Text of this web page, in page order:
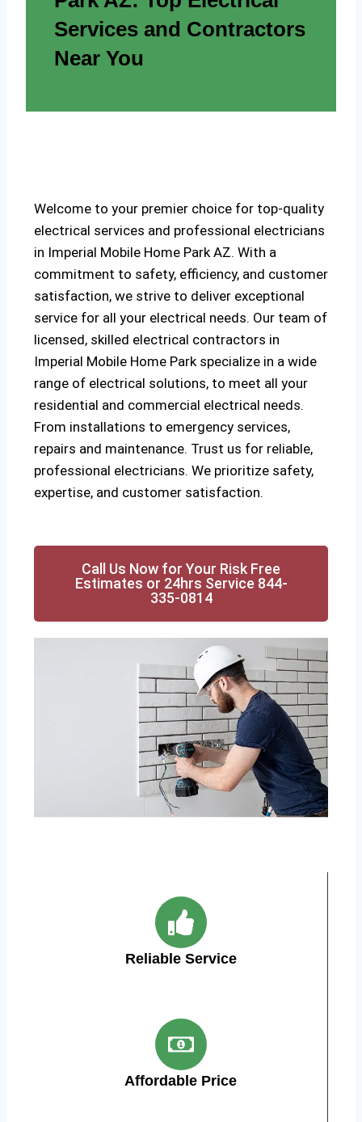
Services and Contractors
Near You
Welcome to your premier choice for top-quality
electrical services and professional electricians
in Imperial Mobile Home Park AZ. With a
commitment to safety, efficiency, and customer
satisfaction, we strive to deliver exceptional
service for all your electrical needs. Our team of
licensed, skilled electrical contractors in
Imperial Mobile Home Park specialize in a wide
range of electrical solutions, to meet all your
residential and commercial electrical needs.
From installations to emergency services,
repairs and maintenance. Trust us for reliable,
professional electricians. We prioritize safety,
expertise, and customer satisfaction.
Call Us Now for Your Risk Free
Estimates or 24hrs Service 844-
335-0814
Reliable Service
Affordable Price